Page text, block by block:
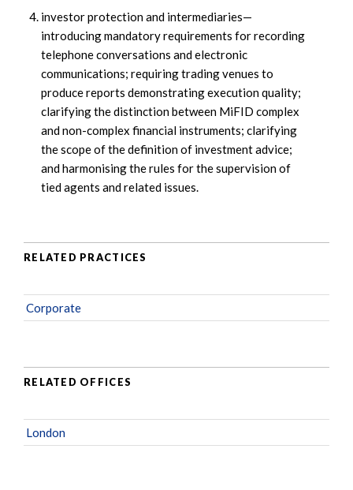
investor protection and intermediaries—
introducing mandatory requirements for recording
telephone conversations and electronic
communications; requiring trading venues to
produce reports demonstrating execution quality;
clarifying the distinction between MiFID complex
and non-complex financial instruments; clarifying
the scope of the definition of investment advice;
and harmonising the rules for the supervision of
tied agents and related issues.
RELATED PRACTICES
Corporate
RELATED OFFICES
London